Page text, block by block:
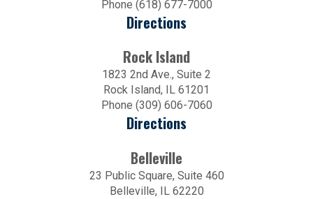
Phone (618) 677-7000
Directions
Rock Island
1823 2nd Ave., Suite 2
Rock Island, IL 61201
Phone (309) 606-7060
Directions
Belleville
23 Public Square, Suite 460
Belleville, IL 62220